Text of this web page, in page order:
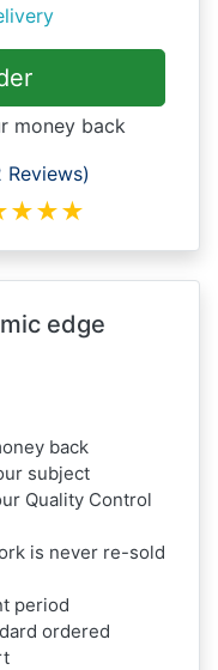
money back
Reviews)
★★★
edge
back
subject
Quality Control
is never re-sold
period
ordered